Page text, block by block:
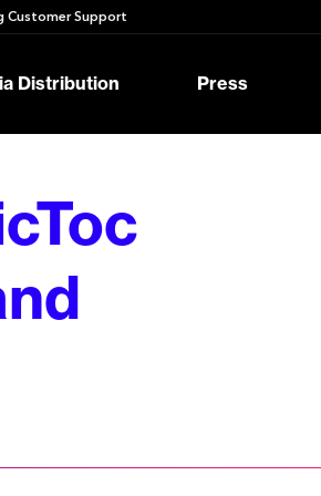
Customer Support
Distribution Press